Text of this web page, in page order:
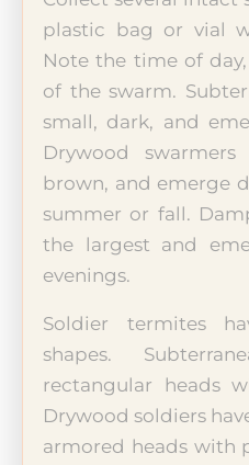
plastic bag or vial
Note the time of
of the swarm.
small, dark, and
Drywood
brown, and emerge
summer or fall.
the largest and
evenings.
Soldier termites
shapes.
rectangular heads
Drywood soldiers
armored heads with